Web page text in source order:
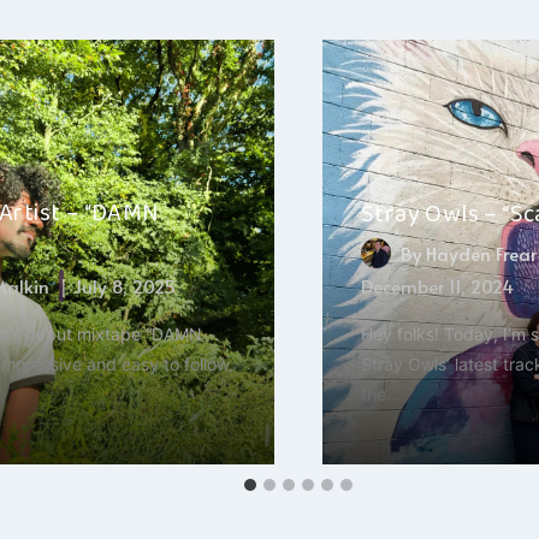
– “DAMN
July 8, 2025
debut mixtape “DAMN
and easy to follow,
Stray Owls –
By Hayden Frear
December 11, 2024
Hey folks! Today, I’m
Stray Owls’ latest
the…